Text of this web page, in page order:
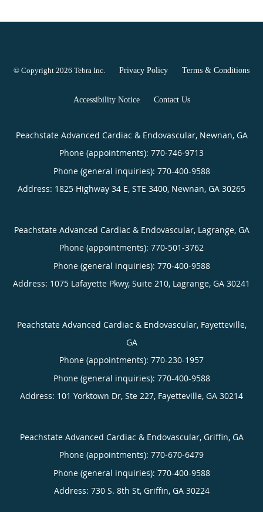
© Copyright 2026 Tebra Inc. Privacy Policy Terms & Conditions
Accessibility Notice Contact Us
Peachstate Advanced Cardiac & Endovascular, Newnan, GA
Phone (appointments): 770-746-9713
Phone (general inquiries): 770-400-9588
Address: 1825 Highway 34 E, STE 3400, Newnan, GA 30265
Peachstate Advanced Cardiac & Endovascular, Lagrange, GA
Phone (appointments): 770-501-3762
Phone (general inquiries): 770-400-9588
Address: 1075 Lafayette Pkwy, Suite 210, Lagrange, GA 30241
Peachstate Advanced Cardiac & Endovascular, Fayetteville,
GA
Phone (appointments): 770-230-1957
Phone (general inquiries): 770-400-9588
Address: 101 Yorktown Dr, Ste 227, Fayetteville, GA 30214
Peachstate Advanced Cardiac & Endovascular, Griffin, GA
Phone (appointments): 770-670-6479
Phone (general inquiries): 770-400-9588
Address: 730 S. 8th St, Griffin, GA 30224